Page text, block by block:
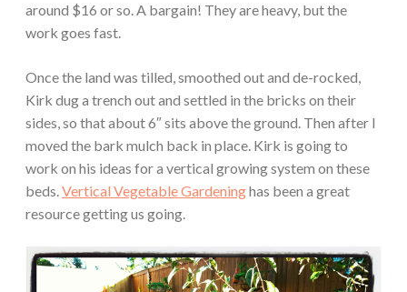
around $16 or so. A bargain! They are heavy, but the
work goes fast.
Once the land was tilled, smoothed out and de-rocked,
Kirk dug a trench out and settled in the bricks on their
sides, so that about 6″ sits above the ground. Then after I
moved the bark mulch back in place. Kirk is going to
work on his ideas for a vertical growing system on these
beds.Vertical Vegetable Gardeninghas been a great
resource getting us going.